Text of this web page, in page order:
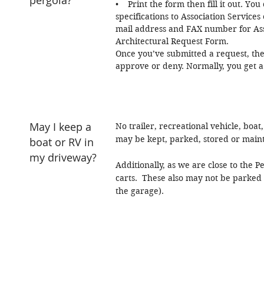
• Print the form then fill it out. You
specifications to Association
mail address and FAX number for
Architectural Request Form.
Once you’ve submitted a request,
approve or deny. Normally, you get
May I keep a
boat or RV in
my driveway?
No trailer, recreational vehicle,
may be kept, parked, stored or
Additionally, as we are close to the
carts. These also may not be
the garage).